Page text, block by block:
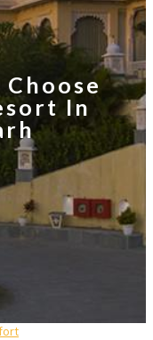
Choose
In